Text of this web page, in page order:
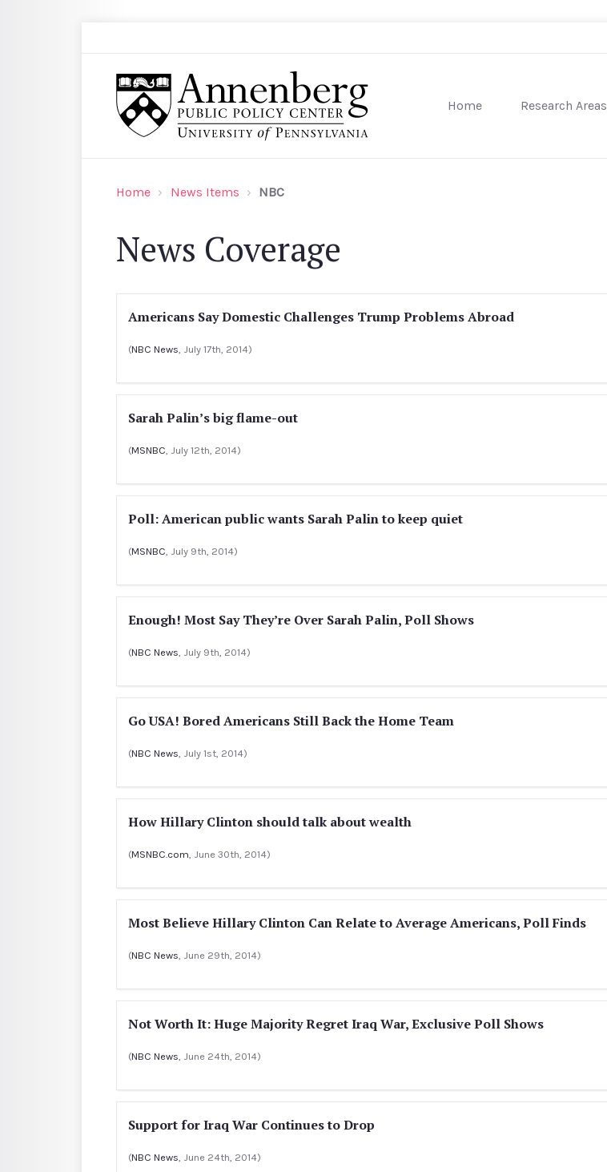
Home Research Areas
Home News Items NBC
News Coverage
Americans Say Domestic Challenges Trump Problems Abroad
(NBC News , July 17th, 2014)
Sarah Palin’s big flame-out
(MSNBC , July 12th, 2014)
Poll: American public wants Sarah Palin to keep quiet
(MSNBC , July 9th, 2014)
Enough! Most Say They’re Over Sarah Palin, Poll Shows
(NBC News , July 9th, 2014)
Go USA! Bored Americans Still Back the Home Team
(NBC News , July 1st, 2014)
How Hillary Clinton should talk about wealth
(MSNBC.com , June 30th, 2014)
Most Believe Hillary Clinton Can Relate to Average Americans, Poll Finds
(NBC News , June 29th, 2014)
Not Worth It: Huge Majority Regret Iraq War, Exclusive Poll Shows
(NBC News , June 24th, 2014)
Support for Iraq War Continues to Drop
(NBC News , June 24th, 2014)